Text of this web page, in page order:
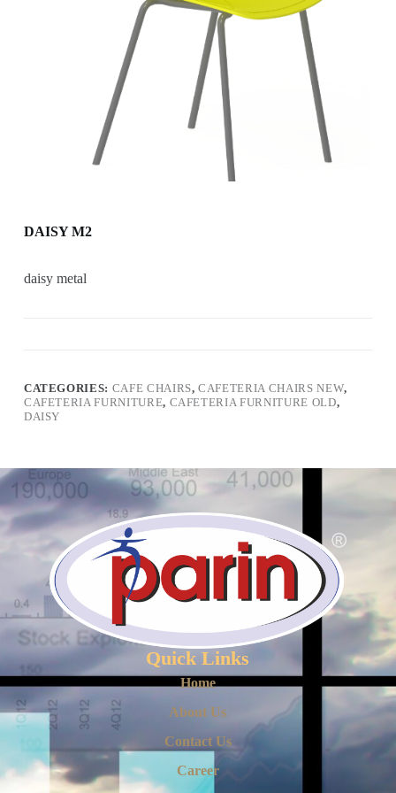
DAISY M2
daisy metal
CATEGORIES: CAFE CHAIRS,CAFETERIA CHAIRS NEW,
CAFETERIA FURNITURE, CAFETERIA FURNITURE OLD,
DAISY
Quick Links
Home
About Us
Contact Us
Career